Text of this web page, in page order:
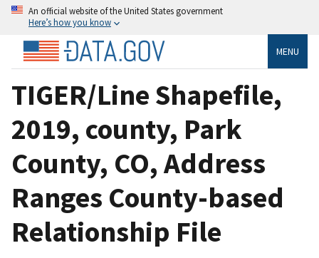
An official website of the United States government
Here’s how you know
MENU
TIGER/Line Shapefile,
2019, county, Park
County, CO, Address
Ranges County-based
Relationship File